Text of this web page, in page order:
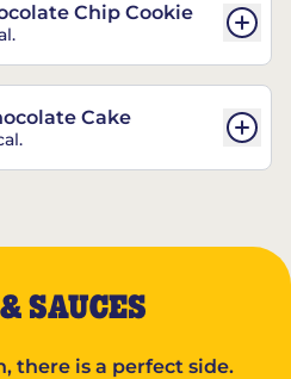
Chip Cookie
Cake
SAUCES
there is a perfect side.